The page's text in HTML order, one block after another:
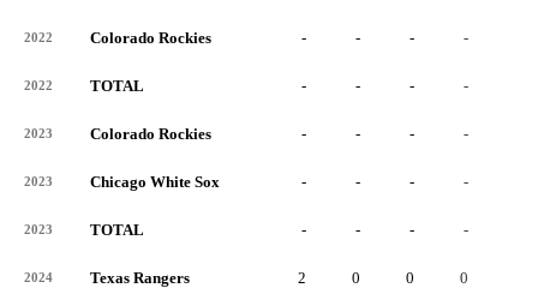
2022 Colorado Rockies - - - -
2022 TOTAL - - - -
2023 Colorado Rockies - - - -
2023 Chicago White Sox - - - -
2023 TOTAL - - - -
2024 Texas Rangers 2 0 0 0